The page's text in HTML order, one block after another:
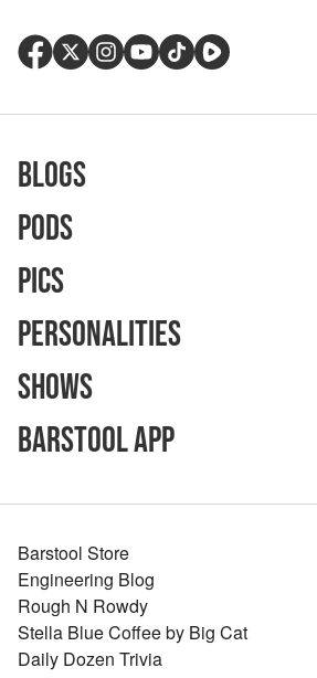
Blogs
Pods
Pics
Personalities
Shows
Barstool App
Barstool Store
Engineering Blog
Rough N Rowdy
Stella Blue Coffee by Big Cat
Daily Dozen Trivia